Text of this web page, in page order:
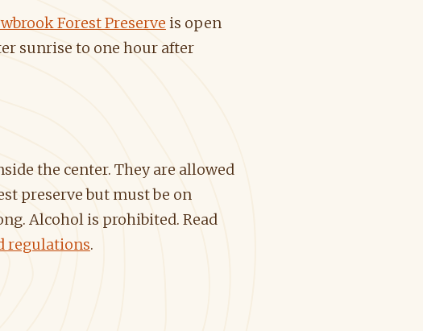
Forest Preserve is open
sunrise to one hour after
the center. They are allowed
preserve but must be on
Alcohol is prohibited. Read
regulations.